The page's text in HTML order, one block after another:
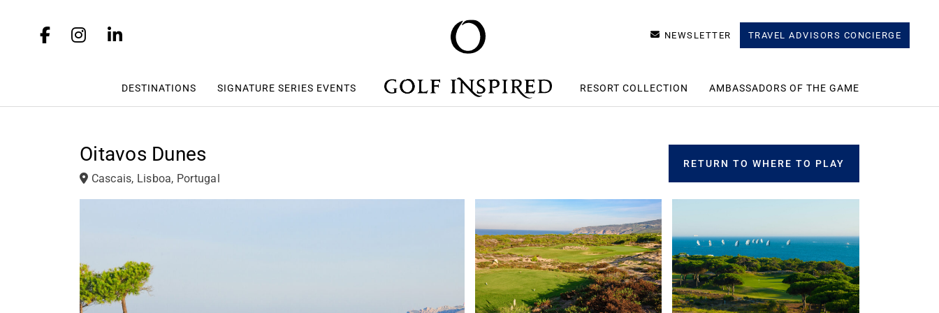
NEWSLETTER TRAVEL ADVISORS CONCIERGE
DESTINATIONS SIGNATURE SERIES EVENTS RESORT COLLECTION AMBASSADORS OF THE GAME
Oitavos Dunes
Cascais, Lisboa, Portugal
RETURN TO WHERE TO PLAY